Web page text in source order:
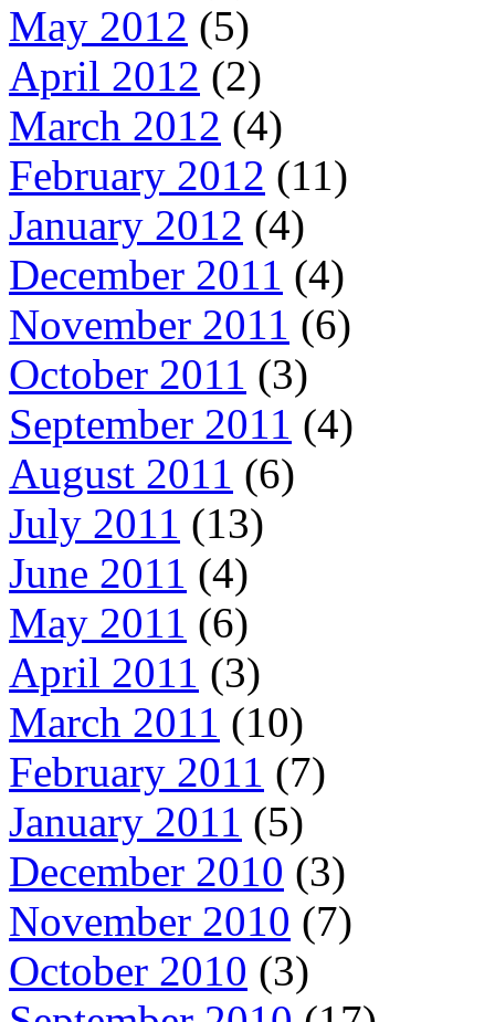
May 2012 (5)
April 2012 (2)
March 2012 (4)
February 2012 (11)
January 2012 (4)
December 2011 (4)
November 2011 (6)
October 2011 (3)
September 2011 (4)
August 2011 (6)
July 2011 (13)
June 2011 (4)
May 2011 (6)
April 2011 (3)
March 2011 (10)
February 2011 (7)
January 2011 (5)
December 2010 (3)
November 2010 (7)
October 2010 (3)